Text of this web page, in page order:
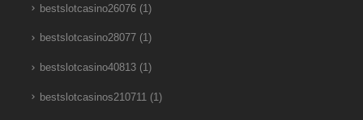
bestslotcasino26076(1)
bestslotcasino28077(1)
bestslotcasino40813(1)
bestslotcasinos210711 (1)